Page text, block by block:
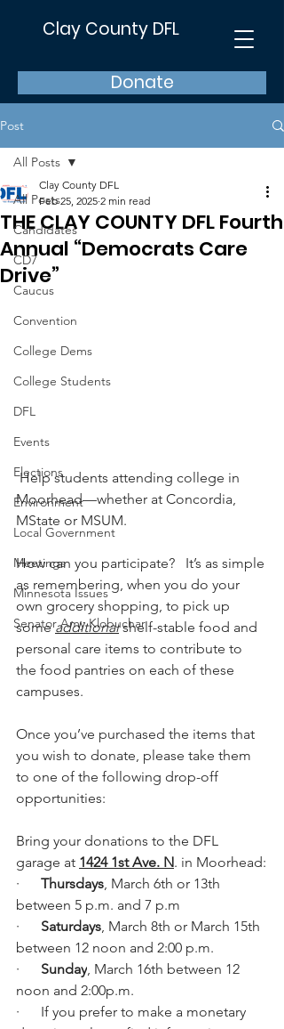
Clay County DFL
Donate
Post
All Posts
Candidates
CD7
Caucus
Convention
College Dems
College Students
DFL
Events
Elections
Environment
Local Government
Meetings
Minnesota Issues
Senator Amy Klobuchar
All Posts
THE CLAY COUNTY DFL Fourth
Annual “Democrats Care
Drive”
Clay County DFL
Feb 25, 2025 2 min read
Help students attending college in
Moorhead—whether at Concordia,
MState or MSUM.
How can you participate?   It’s as simple
as remembering, when you do your
own grocery shopping, to pick up
some additional shelf-stable food and
personal care items to contribute to
the food pantries on each of these
campuses.
Once you’ve purchased the items that
you wish to donate, please take them
to one of the following drop-off
opportunities:
Bring your donations to the DFL
garage at 1424 1st Ave. N. in Moorhead:
· Thursdays, March 6th or 13th
between 5 p.m. and 7 p.m
· Saturdays, March 8th or March 15th
between 12 noon and 2:00 p.m.
· Sunday, March 16th between 12
noon and 2:00p.m.
·      If you prefer to make a monetary